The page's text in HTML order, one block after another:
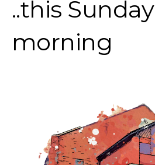
..this Sunday
morning